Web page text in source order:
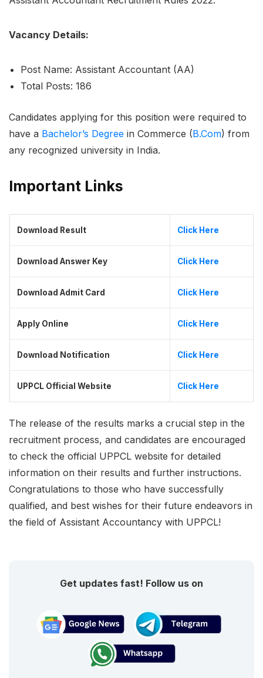
Vacancy Details:
Post Name: Assistant Accountant (AA)
Total Posts: 186
Candidates applying for this position were required to
have a Bachelor’s Degree in Commerce (B.Com) from
any recognized university in India.
Important Links
Download Result Click Here
Download Answer Key Click Here
Download Admit Card Click Here
Apply Online Click Here
Download Notification Click Here
UPPCL Official Website Click Here
The release of the results marks a crucial step in the
recruitment process, and candidates are encouraged
to check the official UPPCL website for detailed
information on their results and further instructions.
Congratulations to those who have successfully
qualified, and best wishes for their future endeavors in
the field of Assistant Accountancy with UPPCL!
Get updates fast! Follow us on